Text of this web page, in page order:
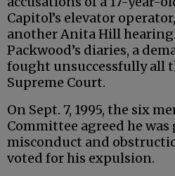
Capitol’s elevator
another Anita Hill
Packwood’s diaries, a
fought unsuccessfully all
Supreme Court.
On Sept. 7, 1995, the six
Committee agreed he
misconduct and
voted for his expulsion.